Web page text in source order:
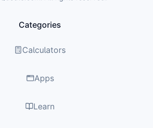
Categories
Calculators
Apps
Learn